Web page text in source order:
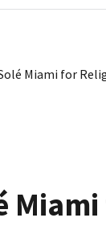
Solé Miami for